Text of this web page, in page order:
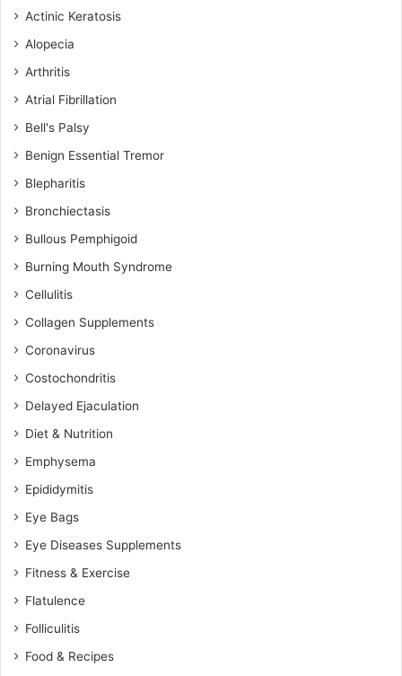
Actinic Keratosis
Alopecia
Arthritis
Atrial Fibrillation
Bell's Palsy
Benign Essential Tremor
Blepharitis
Bronchiectasis
Bullous Pemphigoid
Burning Mouth Syndrome
Cellulitis
Collagen Supplements
Coronavirus
Costochondritis
Delayed Ejaculation
Diet & Nutrition
Emphysema
Epididymitis
Eye Bags
Eye Diseases Supplements
Fitness & Exercise
Flatulence
Folliculitis
Food & Recipes